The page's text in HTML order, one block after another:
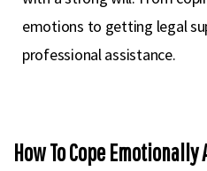
emotions to getting legal
professional assistance.
How To Cope Emotionally